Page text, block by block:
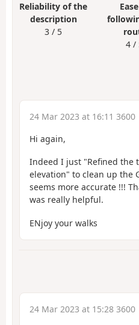
Reliability of the
description
3 / 5
4 /
24 Mar 2023 at 16:11 3600
Hi again,
Indeed I just "Refined the
elevation" to clean up the
seems more accurate !!!
was really helpful.
ENjoy your walks
24 Mar 2023 at 15:28 3600